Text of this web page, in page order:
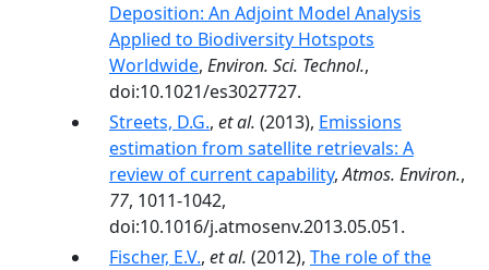
Deposition: An Adjoint Model Analysis
Applied to Biodiversity Hotspots
Worldwide, Environ. Sci. Technol.,
doi:10.1021/es3027727.
Streets, D.G., et al. (2013), Emissions
estimation from satellite retrievals: A
review of current capability,Atmos. Environ.,
77, 1011-1042,
doi:10.1016/j.atmosenv.2013.05.051.
Fischer, E.V., et al. (2012), The role of the